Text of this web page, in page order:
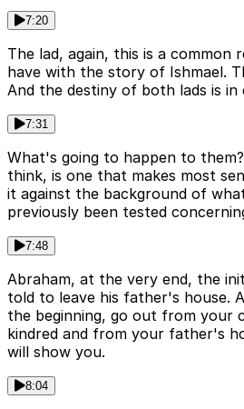
7:20
The lad, again, this is a common
have with the story of Ishmael.
And the destiny of both lads is in
7:31
What's going to happen to
think, is one that makes most
it against the background of
previously been tested
7:48
Abraham, at the very end, the
told to leave his father's house.
the beginning, go out from your
kindred and from your father's
will show you.
8:04